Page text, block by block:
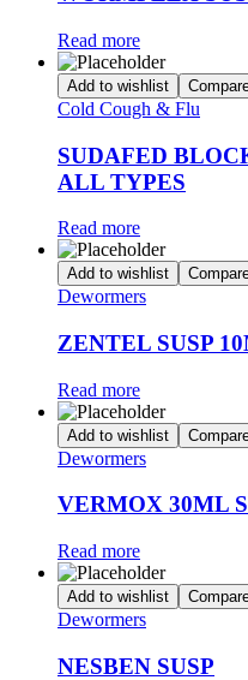
Read more
Add to wishlist
Cold Cough & Flu
SUDAFED
ALL TYPES
Read more
Add to wishlist
Dewormers
ZENTEL SUSP
Read more
Add to wishlist
Dewormers
VERMOX 30ML
Read more
Add to wishlist
Dewormers
NESBEN SUSP